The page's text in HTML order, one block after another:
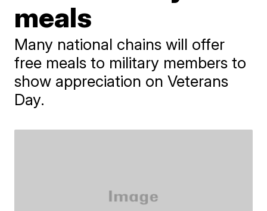
meals
Many national chains will offer
free meals to military members to
show appreciation on Veterans
Day.